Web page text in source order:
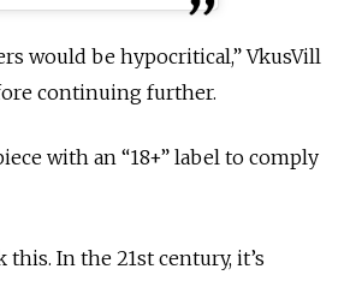
would be hypocritical,” VkusVill
continuing further.
with an “18+” label to comply
In the 21st century, it’s